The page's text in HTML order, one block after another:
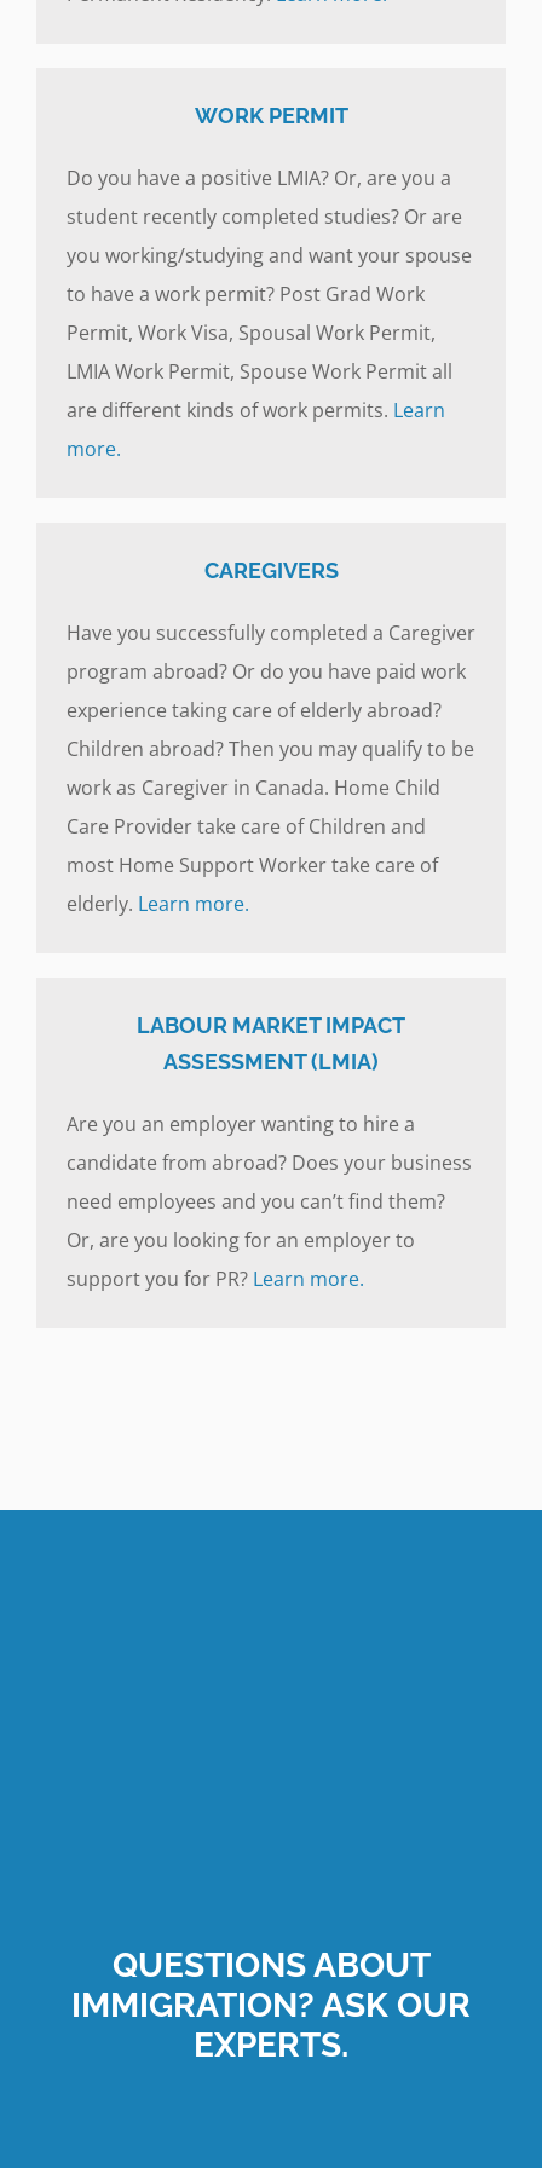
WORK PERMIT
Do you have a positive LMIA? Or, are you a
student recently completed studies? Or are
you working/studying and want your spouse
to have a work permit? Post Grad Work
Permit, Work Visa, Spousal Work Permit,
LMIA Work Permit, Spouse Work Permit all
are different kinds of work permits. Learn
more.
CAREGIVERS
Have you successfully completed a Caregiver
program abroad? Or do you have paid work
experience taking care of elderly abroad?
Children abroad? Then you may qualify to be
work as Caregiver in Canada. Home Child
Care Provider take care of Children and
most Home Support Worker take care of
elderly. Learn more.
LABOUR MARKET IMPACT
ASSESSMENT (LMIA)
Are you an employer wanting to hire a
candidate from abroad? Does your business
need employees and you can’t find them?
Or, are you looking for an employer to
support you for PR? Learn more.
QUESTIONS ABOUT
IMMIGRATION? ASK OUR
EXPERTS.